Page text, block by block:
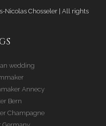
Nicolas Chosseler | All rights
wedding
Annecy
Bern
Champagne